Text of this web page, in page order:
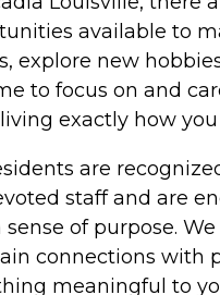
available to
explore new
to focus on and
exactly how
are
staff and are
of purpose.
connections with
meaningful to